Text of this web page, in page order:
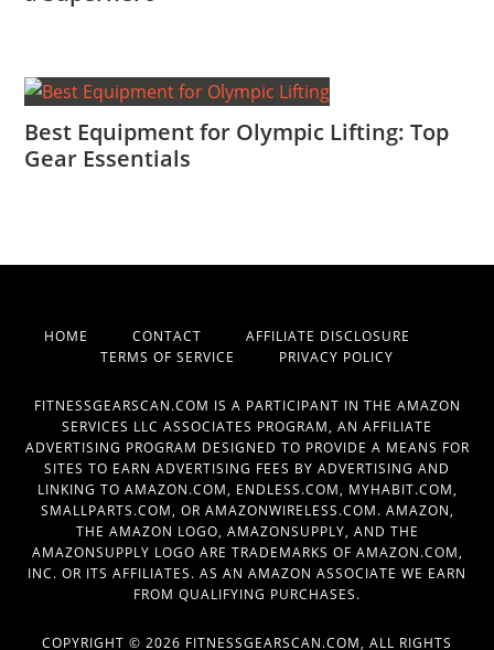
Best Equipment for Olympic Lifting: Top
Gear Essentials
HOME CONTACT AFFILIATE DISCLOSURE
TERMS OF SERVICE PRIVACY POLICY
FITNESSGEARSCAN.COM IS A PARTICIPANT IN THE AMAZON
SERVICES LLC ASSOCIATES PROGRAM, AN AFFILIATE
ADVERTISING PROGRAM DESIGNED TO PROVIDE A MEANS FOR
SITES TO EARN ADVERTISING FEES BY ADVERTISING AND
LINKING TO AMAZON.COM, ENDLESS.COM, MYHABIT.COM,
SMALLPARTS.COM, OR AMAZONWIRELESS.COM. AMAZON,
THE AMAZON LOGO, AMAZONSUPPLY, AND THE
AMAZONSUPPLY LOGO ARE TRADEMARKS OF AMAZON.COM,
INC. OR ITS AFFILIATES. AS AN AMAZON ASSOCIATE WE EARN
FROM QUALIFYING PURCHASES.
COPYRIGHT © 2026 FITNESSGEARSCAN.COM, ALL RIGHTS